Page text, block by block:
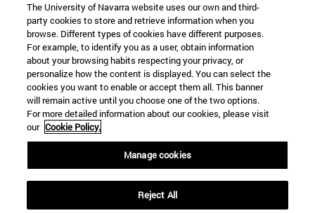
Contact
Campus university
Navarra
Spain
The University of Navarra website uses our own and third-
party cookies to store and retrieve information when you
browse. Different types of cookies have different purposes.
For example, to identify you as a user, obtain information
about your browsing habits respecting your privacy, or
personalize how the content is displayed. You can select the
cookies you want to enable or accept them all. This banner
will remain active until you choose one of the two options.
For more detailed information about our cookies, please visit
our Cookie Policy.
Manage cookies
Reject All